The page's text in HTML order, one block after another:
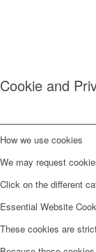
Cookie and
How we use cookies
We may request
Click on the different
Essential Website
These cookies are